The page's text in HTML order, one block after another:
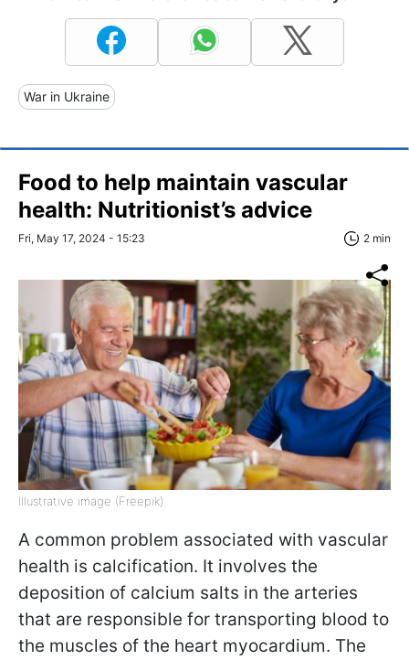
War in Ukraine
Food to help maintain vascular
health: Nutritionist’s advice
Fri, May 17, 2024 - 15:23 2 min
Illustrative image (Freepik)
A common problem associated with vascular
health is calcification. It involves the
deposition of calcium salts in the arteries
that are responsible for transporting blood to
the muscles of the heart myocardium. The